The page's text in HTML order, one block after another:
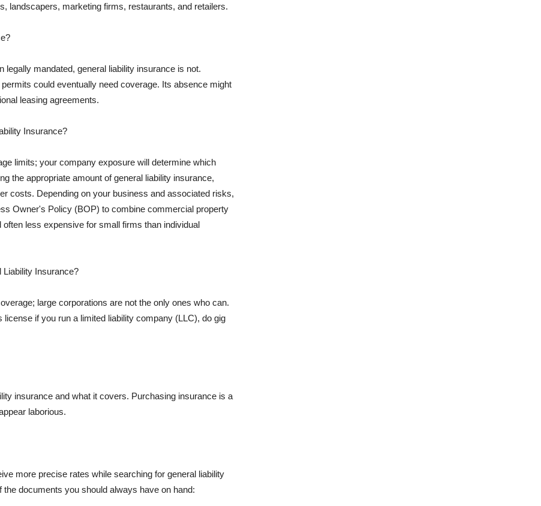
landscapers, marketing firms, restaurants, and retailers.
mandated, general liability insurance is not.
could eventually need coverage. Its absence might
leasing agreements.
Insurance?
limits; your company exposure will determine which
the appropriate amount of general liability insurance,
costs. Depending on your business and associated risks,
Owner's Policy (BOP) to combine commercial property
less expensive for small firms than individual
Liability Insurance?
large corporations are not the only ones who can.
if you run a limited liability company (LLC), do gig
insurance and what it covers. Purchasing insurance is a
laborious.
more precise rates while searching for general liability
documents you should always have on hand: